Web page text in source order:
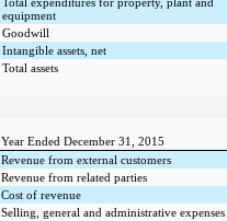
equipment
Goodwill
Intangible assets, net
Total assets
Year Ended December 31, 2015
Revenue from external customers
Revenue from related parties
Cost of revenue
Selling, general and administrative expenses